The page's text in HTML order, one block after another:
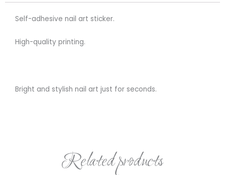
Self-adhesive nail art sticker.
High-quality printing.
Bright and stylish nail art just for seconds.
Related products